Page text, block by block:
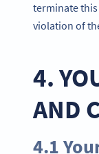
terminate
violation of
4.
AND
4.1